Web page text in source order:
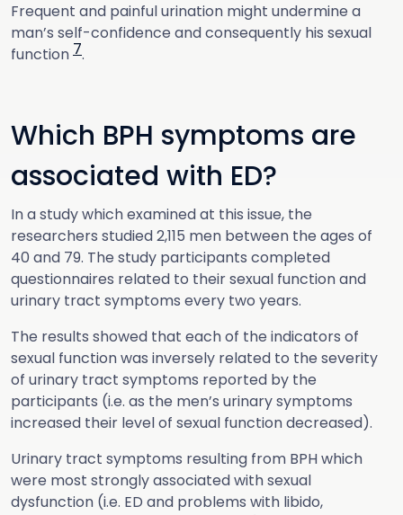
Frequent and painful urination might undermine a
man’s self-confidence and consequently his sexual
function 7.
Which BPH symptoms are
associated with ED?
In a study which examined at this issue, the
researchers studied 2,115 men between the ages of
40 and 79. The study participants completed
questionnaires related to their sexual function and
urinary tract symptoms every two years.
The results showed that each of the indicators of
sexual function was inversely related to the severity
of urinary tract symptoms reported by the
participants (i.e. as the men’s urinary symptoms
increased their level of sexual function decreased).
Urinary tract symptoms resulting from BPH which
were most strongly associated with sexual
dysfunction (i.e. ED and problems with libido,